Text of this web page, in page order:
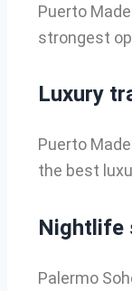
Puerto
strongest
Luxury
Puerto
the best
Nightlife
Palermo